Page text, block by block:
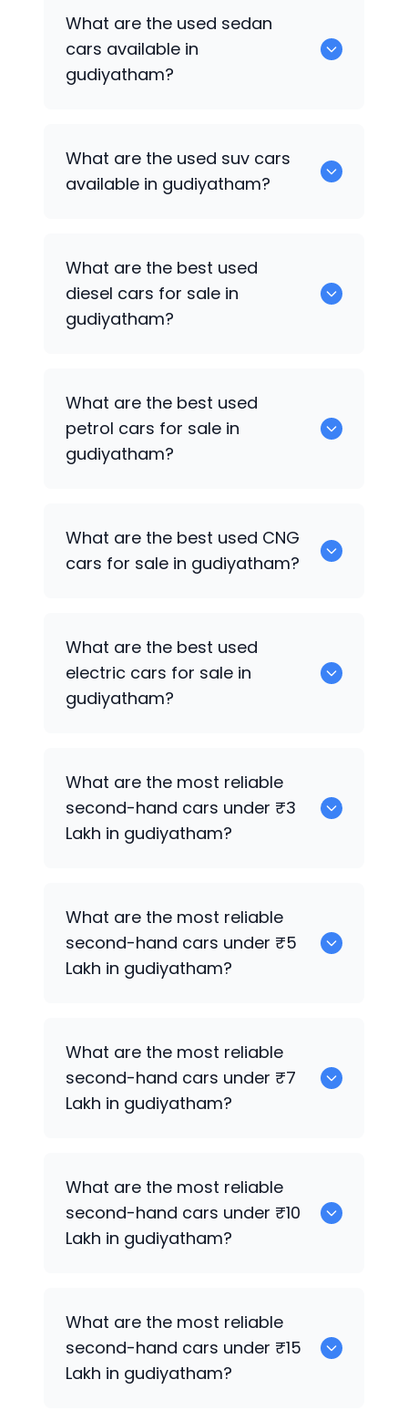
What are the used sedan
cars available in
gudiyatham?
What are the used suv cars
available in gudiyatham?
What are the best used
diesel cars for sale in
gudiyatham?
What are the best used
petrol cars for sale in
gudiyatham?
What are the best used CNG
cars for sale in gudiyatham?
What are the best used
electric cars for sale in
gudiyatham?
What are the most reliable
second-hand cars under ₹3
Lakh in gudiyatham?
What are the most reliable
second-hand cars under ₹5
Lakh in gudiyatham?
What are the most reliable
second-hand cars under ₹7
Lakh in gudiyatham?
What are the most reliable
second-hand cars under ₹10
Lakh in gudiyatham?
What are the most reliable
second-hand cars under ₹15
Lakh in gudiyatham?